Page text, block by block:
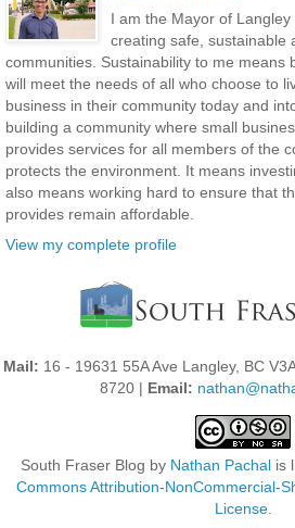
I am the Mayor of
creating safe, sustainable
communities. Sustainability to me means
will meet the needs of all who choose to
business in their community today and
building a community where small
provides services for all members of the
protects the environment. It means
also means working hard to ensure that
provides remain affordable.
View my complete profile
Mail: 16 - 19631 55A Ave Langley, BC
8720 | Email:
South Fraser Blog by Nathan Pachalis
Commons Attribution-NonCommercial-
License.